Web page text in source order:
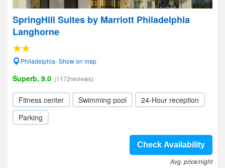
SpringHill Suites by Marriott Philadelphia
Langhorne
Philadelphia- Show on map
Superb, 9.0 (1172reviews)
Fitness center Swimming pool
24-Hour reception
Parking
Check Availability
Avg. price/night